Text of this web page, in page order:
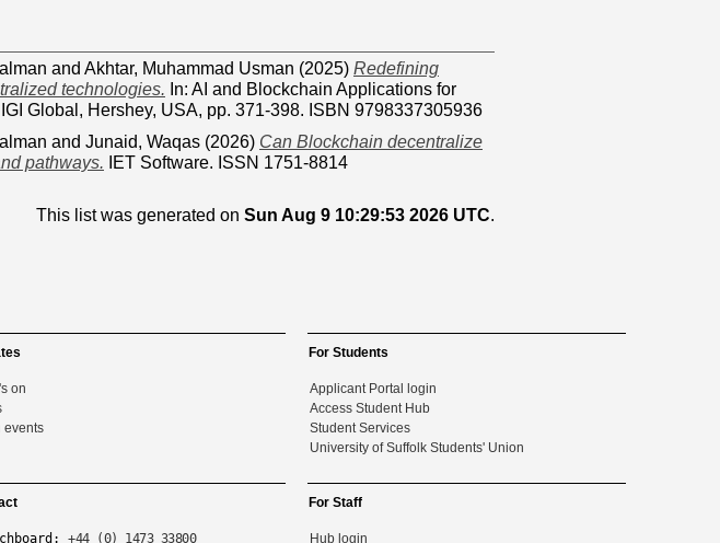
and Akhtar, Muhammad Usman (2025) Redefining
technologies. In: AI and Blockchain Applications for
Global, Hershey, USA, pp. 371-398. ISBN 9798337305936
and Junaid, Waqas (2026) Can Blockchain decentralize
pathways. IET Software. ISSN 1751-8814
This list was generated on Sun Aug 9 10:29:53 2026 UTC.
on
events
For Students
Applicant Portal login
Access Student Hub
Student Services
University of Suffolk Students' Union
+44 (0) 1473 33800
For Staff
Hub login